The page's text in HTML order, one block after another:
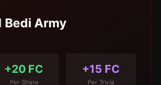
Bedi Army
+20 FC
Per Share
+15 FC
Per Trivia